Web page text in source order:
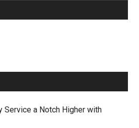
Service a Notch Higher with